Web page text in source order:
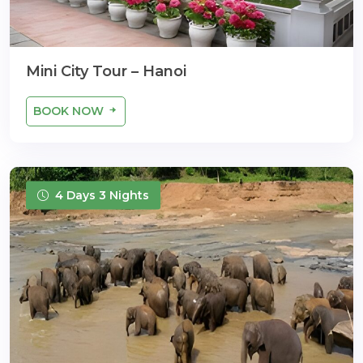
Mini City Tour – Hanoi
BOOK NOW
4 Days 3 Nights